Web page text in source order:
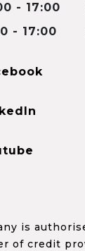
- 17:00
- 17:00
is
of credit